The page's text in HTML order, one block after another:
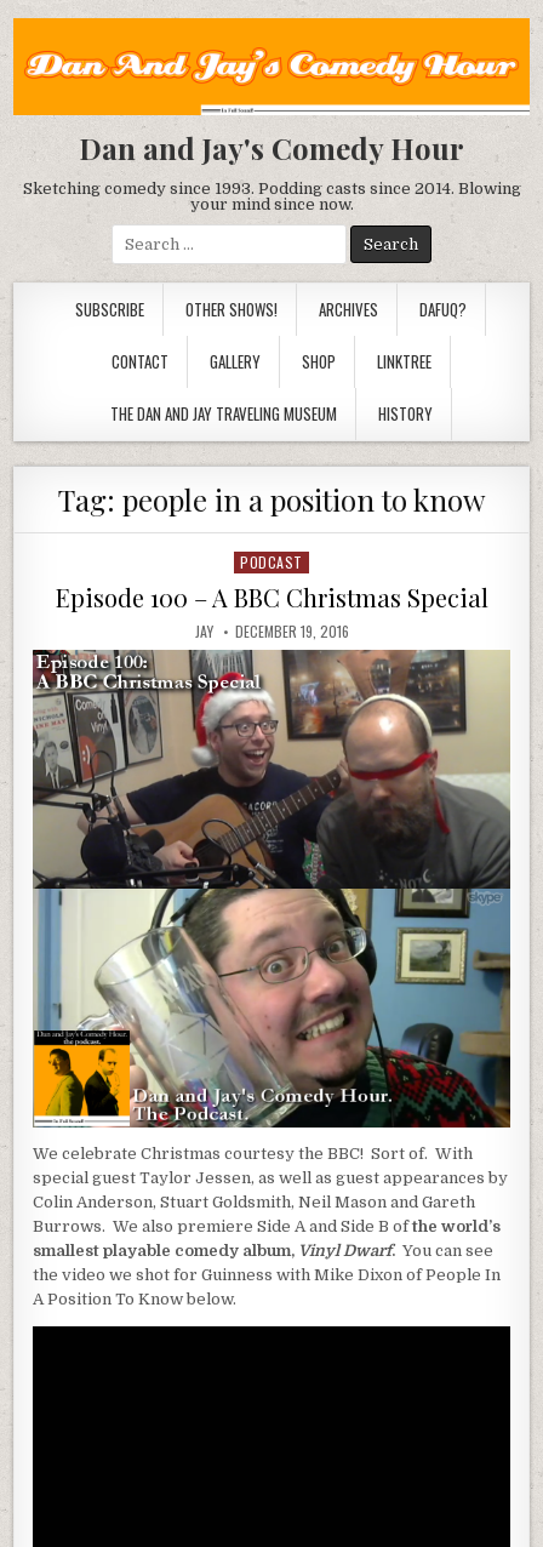
Dan and Jay's Comedy Hour
Sketching comedy since 1993. Podding casts since 2014. Blowing
your mind since now.
Search
for:
SUBSCRIBE OTHER SHOWS! ARCHIVES DAFUQ?
CONTACT GALLERY SHOP LINKTREE
THE DAN AND JAY TRAVELING MUSEUM HISTORY
Tag: people in a position to know
Posted
in
PODCAST
Episode 100 – A BBC Christmas Special
JAY DECEMBER 19, 2016
We celebrate Christmas courtesy the BBC! Sort of. With
special guest Taylor Jessen, as well as guest appearances by
Colin Anderson, Stuart Goldsmith, Neil Mason and Gareth
Burrows. We also premiere Side A and Side B ofthe world’s
smallest playable comedy album, Vinyl Dwarf.You can see
the video we shot for Guinness with Mike Dixon of People In
A Position To Know below.